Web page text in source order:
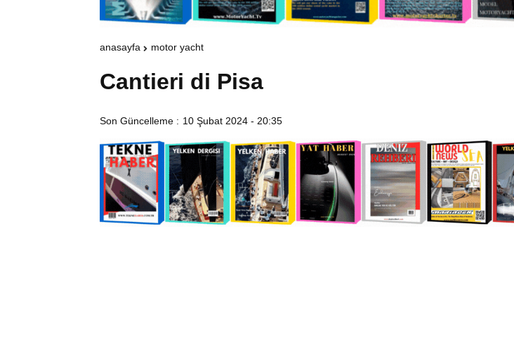
anasayfa motor yacht
Cantieri di Pisa
Son Güncelleme : 10 Şubat 2024 - 20:35